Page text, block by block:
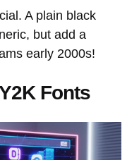
A plain black
but add a
early 2000s!
Fonts